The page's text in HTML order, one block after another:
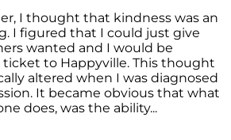
I thought that kindness was an
I figured that I could just give
wanted and I would be
ticket to Happyville. This thought
altered when I was diagnosed
It became obvious that what
does, was the ability...